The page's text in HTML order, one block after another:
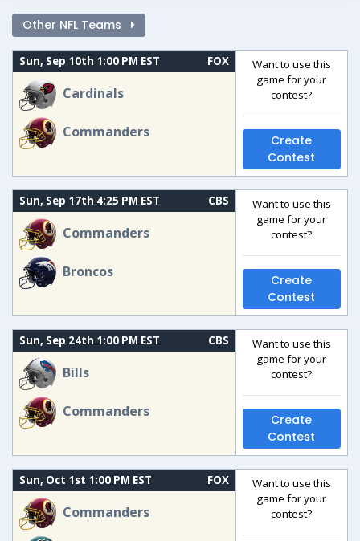
Other NFL Teams
Sun, Sep 10th 1:00 PM EST FOX
Cardinals
Commanders
Want to use this
game for your
contest?
Create
Contest
Sun, Sep 17th 4:25 PM EST CBS
Commanders
Broncos
Want to use this
game for your
contest?
Create
Contest
Sun, Sep 24th 1:00 PM EST CBS
Bills
Commanders
Want to use this
game for your
contest?
Create
Contest
Sun, Oct 1st 1:00 PM EST FOX
Commanders
Want to use this
game for your
contest?